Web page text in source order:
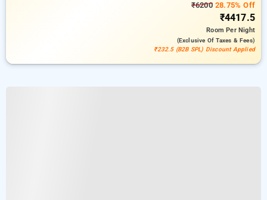
₹620028.75% Off
₹4417.5
RoomPer Night
(exclusive Of Taxes & Fees)
₹232.5 (B2B SPL) Discount Applied